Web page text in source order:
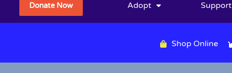
Donate Now Adopt Support
Shop Online